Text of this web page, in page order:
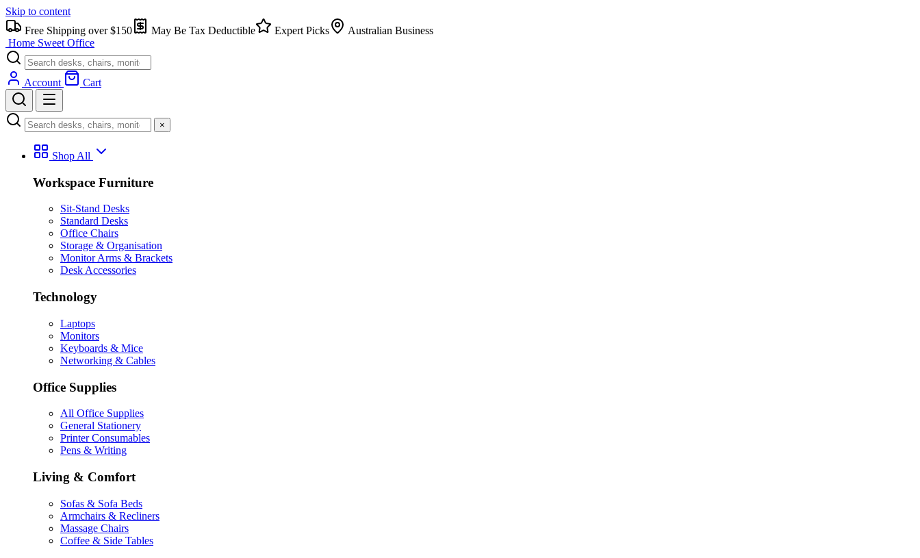
Skip to content
Free Shipping over $150
May Be Tax Deductible Expert Picks
Australian Business
Home Sweet Office
Account Cart
×
Shop All
Workspace Furniture
Sit-Stand Desks
Standard Desks
Office Chairs
Storage & Organisation
Monitor Arms & Brackets
Desk Accessories
Technology
Laptops
Monitors
Keyboards & Mice
Networking & Cables
Office Supplies
All Office Supplies
General Stationery
Printer Consumables
Pens & Writing
Living & Comfort
Sofas & Sofa Beds
Armchairs & Recliners
Massage Chairs
Coffee & Side Tables